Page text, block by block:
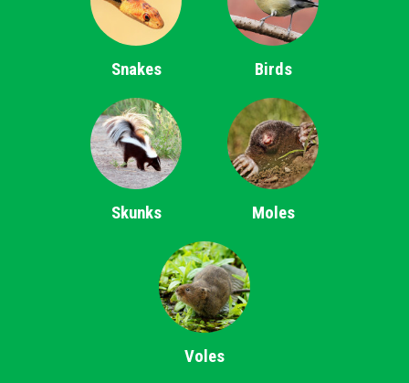
Snakes Birds
Skunks Moles
Voles